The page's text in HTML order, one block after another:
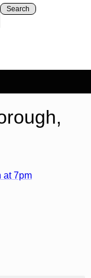
Search
at 7pm